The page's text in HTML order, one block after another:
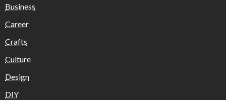
Business
Career
Crafts
Culture
Design
DIY